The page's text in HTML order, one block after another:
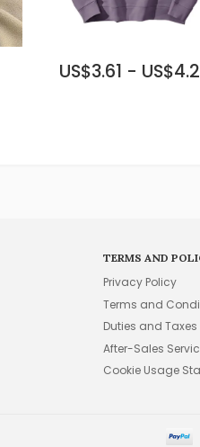
US$3.61 -
TERMS AND
Privacy Policy
Terms and
Duties and Taxes
After-Sales
Cookie Usage